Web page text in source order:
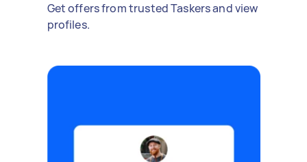
Get offers from trusted Taskers and view
profiles.